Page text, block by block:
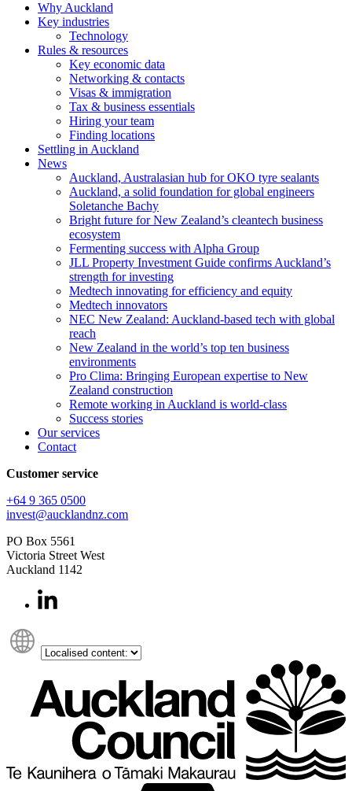
Why Auckland
Key industries
Technology
Rules & resources
Key economic data
Networking & contacts
Visas & immigration
Tax & business essentials
Hiring your team
Finding locations
Settling in Auckland
News
Auckland, Australasian hub for OKO tyre sealants
Auckland, a solid foundation for global engineers
Soletanche Bachy
Bright future for New Zealand’s cleantech business
ecosystem
Fermenting success with Alpha Group
JLL Property Investment Guide confirms Auckland’s
strength for investing
Medtech innovating for efficiency and equity
Medtech innovators
NEC New Zealand: Auckland-based tech with global
reach
New Zealand in the world’s top ten business
environments
Pro Clima: Bringing European expertise to New
Zealand construction
Remote working in Auckland is world-class
Success stories
Our services
Contact
Customer service
+64 9 365 0500​
invest@aucklandnz.com
PO Box 5561
Victoria Street West
Auckland 1142